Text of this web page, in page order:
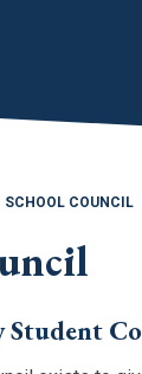
SCHOOL COUNCIL
Student